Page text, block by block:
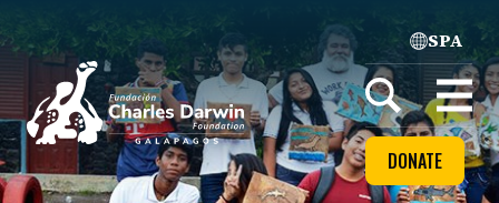
Home
SPA
Open
menu
DONATE